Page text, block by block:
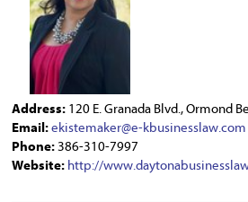
Address: 120 E. Granada Blvd., Ormond
Email: ekistemaker@e-kbusinesslaw.com
Phone:386-310-7997
Website: http://